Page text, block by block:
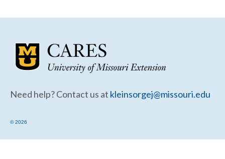
Need help? Contact us at kleinsorgej@missouri.edu
© 2026